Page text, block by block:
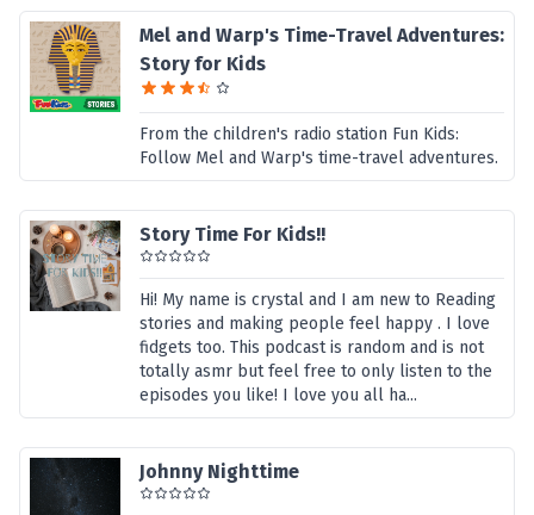
Mel and Warp's Time-Travel Adventures:
Story for Kids
From the children's radio station Fun Kids:
Follow Mel and Warp's time-travel adventures.
Story Time For Kids!!
Hi! My name is crystal and I am new to Reading
stories and making people feel happy . I love
fidgets too. This podcast is random and is not
totally asmr but feel free to only listen to the
episodes you like! I love you all ha...
Johnny Nighttime